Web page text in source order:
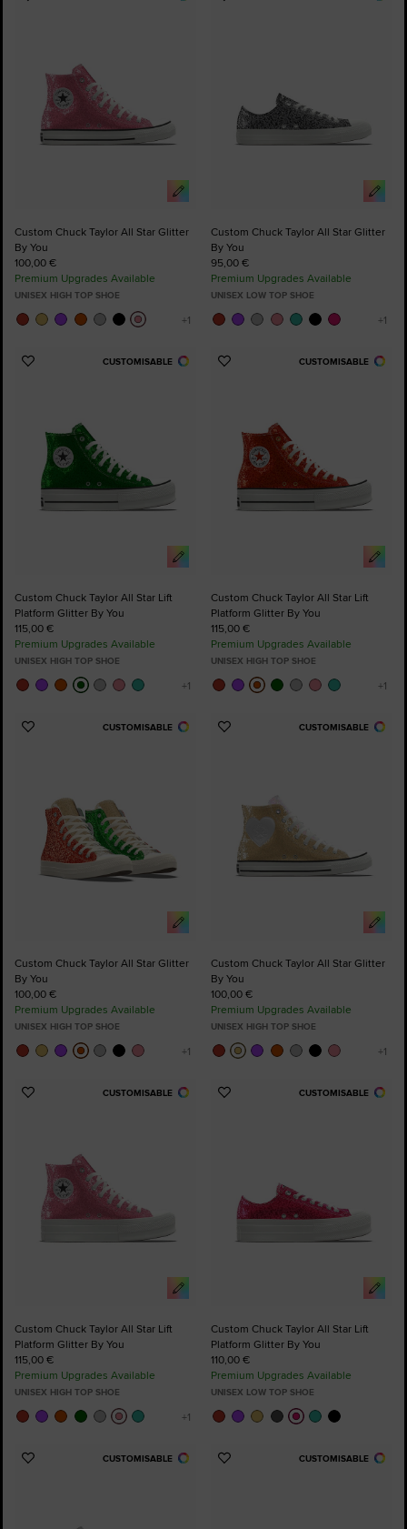
Custom Chuck Taylor All Star Glitter
By You
100,00 €
Premium Upgrades Available
UNISEX HIGH TOP SHOE
Custom Chuck Taylor All Star Glitter
By You
95,00 €
Premium Upgrades Available
UNISEX LOW TOP SHOE
CUSTOMISABLE
Add
Custom Chuck Taylor All Star Lift
Platform Glitter By You
115,00 €
Premium Upgrades Available
UNISEX HIGH TOP SHOE
CUSTOMISABLE
Add
Custom Chuck Taylor All Star Lift
Platform Glitter By You
115,00 €
Premium Upgrades Available
UNISEX HIGH TOP SHOE
CUSTOMISABLE
Add
Custom Chuck Taylor All Star Glitter
By You
100,00 €
Premium Upgrades Available
UNISEX HIGH TOP SHOE
CUSTOMISABLE
Add
Custom Chuck Taylor All Star Glitter
By You
100,00 €
Premium Upgrades Available
UNISEX HIGH TOP SHOE
CUSTOMISABLE
Add
Custom Chuck Taylor All Star Lift
Platform Glitter By You
115,00 €
Premium Upgrades Available
UNISEX HIGH TOP SHOE
CUSTOMISABLE
Add
Custom Chuck Taylor All Star Lift
Platform Glitter By You
110,00 €
Premium Upgrades Available
UNISEX LOW TOP SHOE
CUSTOMISABLE
Add
CUSTOMISABLE
Add